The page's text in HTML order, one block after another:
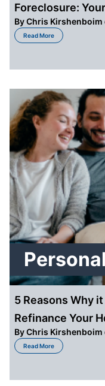
Foreclosure:
ByChris Kirshenboim
Read More
about Sell My
5 Reasons Why
Refinance Your
ByChris Kirshenboim
Read More
about 5 Reasons